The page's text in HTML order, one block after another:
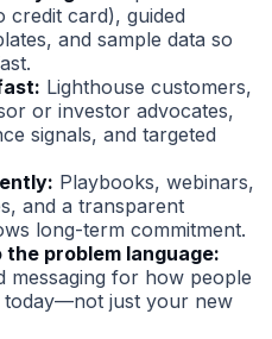
credit card), guided
and sample data so
Lighthouse customers,
or investor advocates,
signals, and targeted
Playbooks, webinars,
and a transparent
long-term commitment.
problem language:
messaging for how people
today—not just your new